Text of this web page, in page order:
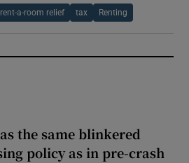
rent-a-room relief tax Renting
the same blinkered
policy as in pre-crash